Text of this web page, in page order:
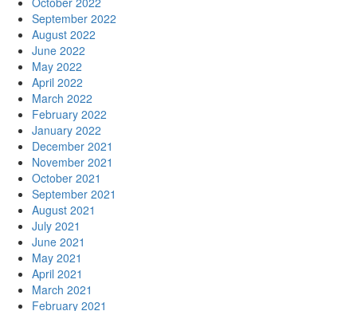
September 2022
August 2022
June 2022
May 2022
April 2022
March 2022
February 2022
January 2022
December 2021
November 2021
October 2021
September 2021
August 2021
July 2021
June 2021
May 2021
April 2021
March 2021
February 2021